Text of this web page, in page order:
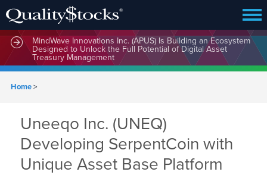
MindWave Innovations Inc. (APUS) Is Building an Ecosystem
Designed to Unlock the Full Potential of Digital Asset
Treasury Management
Home>
Uneeqo Inc. (UNEQ)
Developing SerpentCoin with
Unique Asset Base Platform